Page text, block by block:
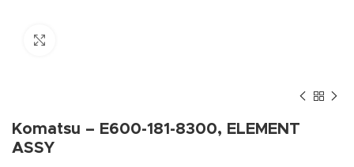
Komatsu – E600-181-8300, ELEMENT
ASSY